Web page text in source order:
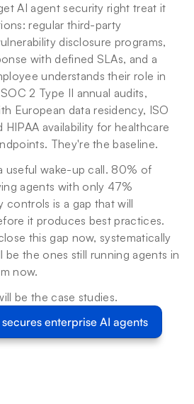
AI agent security right treat it
regular third-party
disclosure programs,
with defined SLAs, and a
understands their role in
2 Type II annual audits,
European data residency, ISO
HIPAA availability for healthcare
They're the baseline.
useful wake-up call. 80% of
agents with only 47%
controls is a gap that will
it produces best practices.
this gap now, systematically
be the ones still running agents in
now.
be the case studies.
enterprise AI agents